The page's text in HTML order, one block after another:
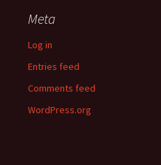
Meta
Log in
Entries feed
Comments feed
WordPress.org